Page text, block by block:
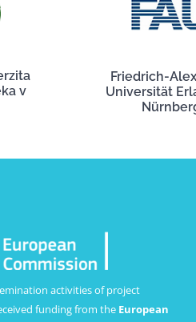
v
Friedrich-
Universität
activities of project
funding from the European